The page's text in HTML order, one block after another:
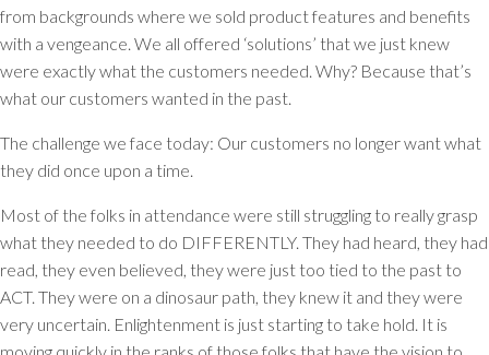
from backgrounds where we sold product features and benefits
with a vengeance. We all offered ‘solutions’ that we just knew
were exactly what the customers needed. Why? Because that’s
what our customers wanted in the past.
The challenge we face today: Our customers no longer want what
they did once upon a time.
Most of the folks in attendance were still struggling to really grasp
what they needed to do DIFFERENTLY. They had heard, they had
read, they even believed, they were just too tied to the past to
ACT. They were on a dinosaur path, they knew it and they were
very uncertain. Enlightenment is just starting to take hold. It is